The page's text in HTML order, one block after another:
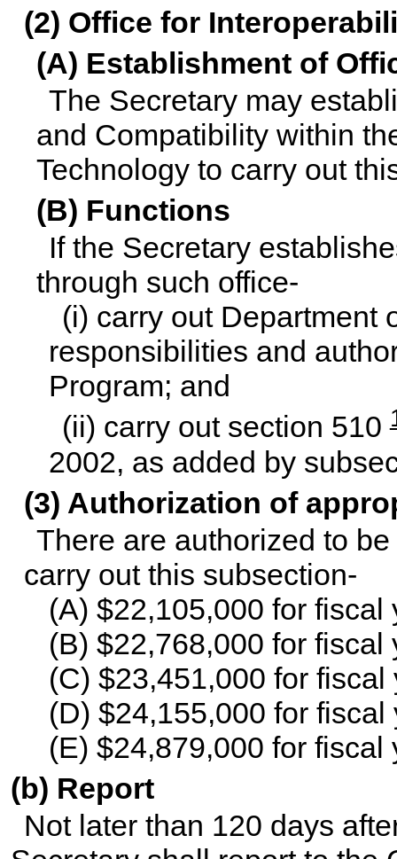
(2) Office for
(A) Establishment of
The Secretary may
and Compatibility within
Technology to carry out
(B) Functions
If the Secretary
through such office-
(i) carry out Department
responsibilities and
Program; and
(ii) carry out section 510
2002, as added by
(3) Authorization of
There are authorized to
carry out this subsection-
(A) $22,105,000 for fiscal
(B) $22,768,000 for fiscal
(C) $23,451,000 for fiscal
(D) $24,155,000 for
(E) $24,879,000 for fiscal
(b) Report
Not later than 120 days